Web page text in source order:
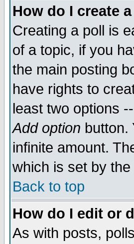
How do I create
Creating a poll is
of a topic, if you
the main posting
have rights to
least two options
Add option button.
infinite amount.
which is set by
Back to top
How do I edit or
As with posts,